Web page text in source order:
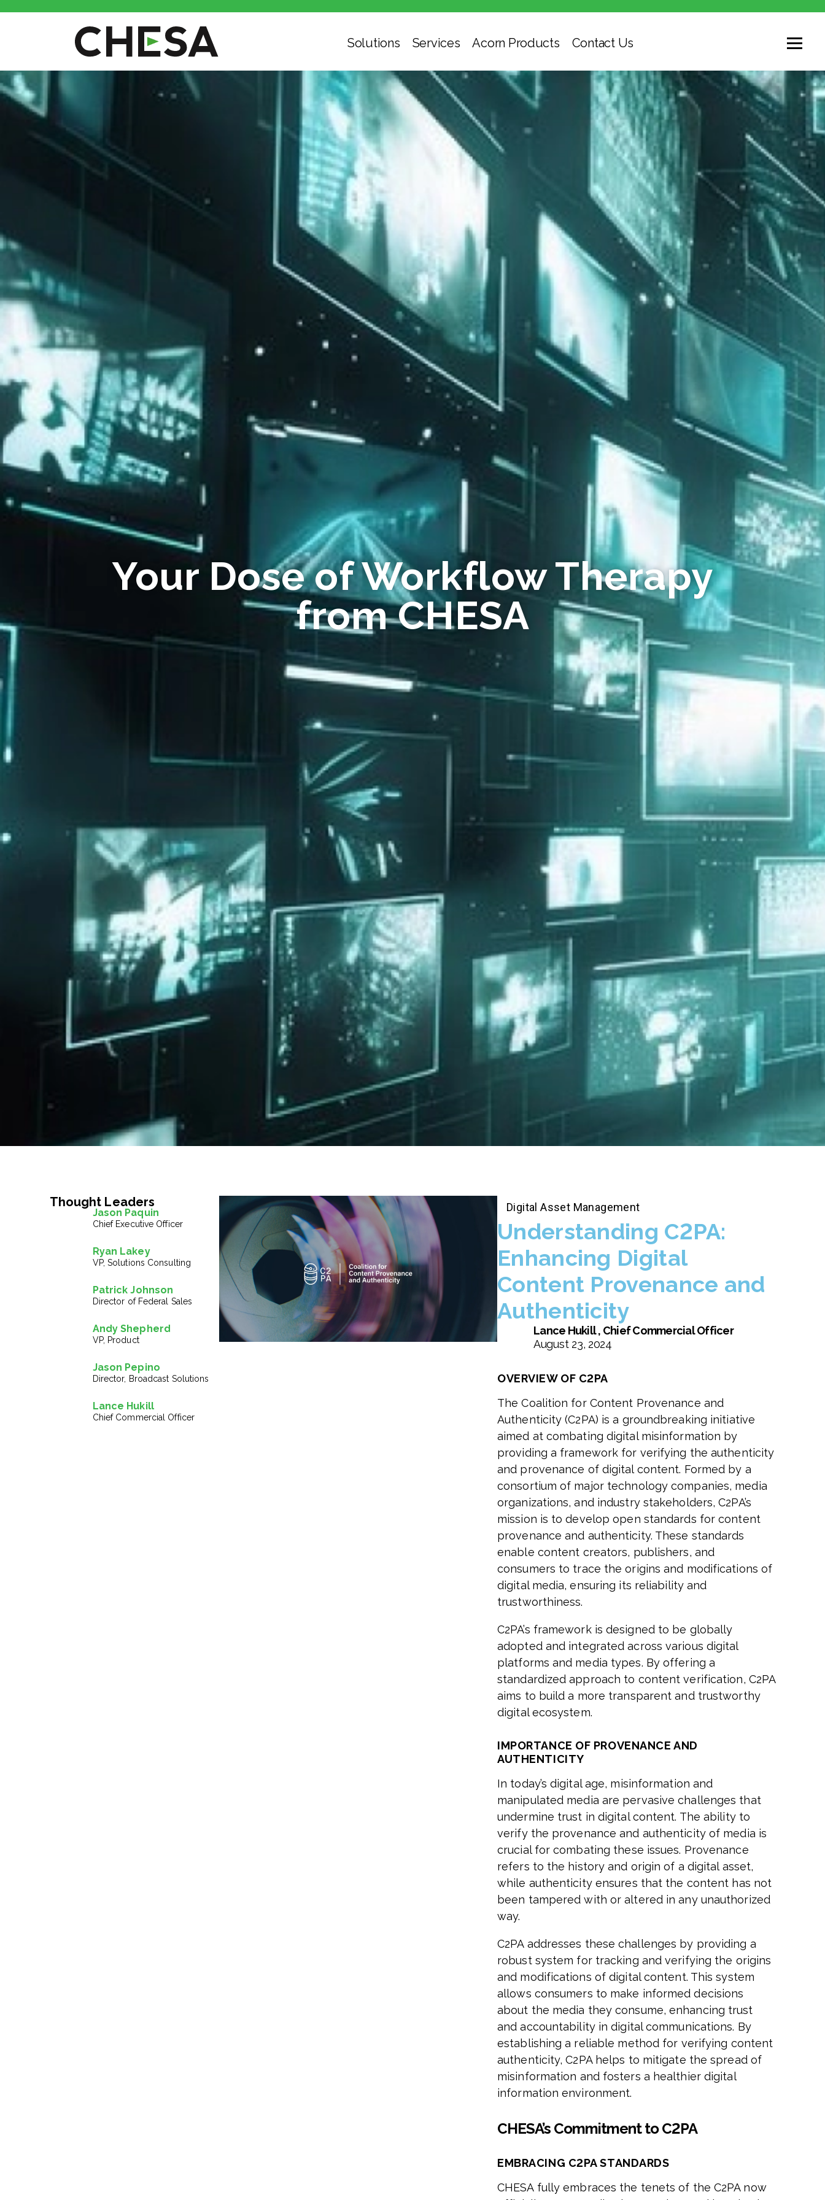
Solutions Services Acorn Products Contact Us
Your Dose of Workflow Therapy
from CHESA
Thought Leaders
Jason Paquin
Chief Executive Officer
Ryan Lakey
VP, Solutions Consulting
Patrick Johnson
Director of Federal Sales
Andy Shepherd
VP, Product
Jason Pepino
Director, Broadcast Solutions
Lance Hukill
Chief Commercial Officer
Digital Asset Management
Understanding C2PA:
Enhancing Digital
Content Provenance and
Authenticity
Lance Hukill , Chief Commercial Officer
August 23, 2024
OVERVIEW OF C2PA
The Coalition for Content Provenance and
Authenticity (C2PA) is a groundbreaking initiative
aimed at combating digital misinformation by
providing a framework for verifying the authenticity
and provenance of digital content. Formed by a
consortium of major technology companies, media
organizations, and industry stakeholders, C2PA’s
mission is to develop open standards for content
provenance and authenticity. These standards
enable content creators, publishers, and
consumers to trace the origins and modifications of
digital media, ensuring its reliability and
trustworthiness.
C2PA’s framework is designed to be globally
adopted and integrated across various digital
platforms and media types. By offering a
standardized approach to content verification, C2PA
aims to build a more transparent and trustworthy
digital ecosystem.
IMPORTANCE OF PROVENANCE AND
AUTHENTICITY
In today’s digital age, misinformation and
manipulated media are pervasive challenges that
undermine trust in digital content. The ability to
verify the provenance and authenticity of media is
crucial for combating these issues. Provenance
refers to the history and origin of a digital asset,
while authenticity ensures that the content has not
been tampered with or altered in any unauthorized
way.
C2PA addresses these challenges by providing a
robust system for tracking and verifying the origins
and modifications of digital content. This system
allows consumers to make informed decisions
about the media they consume, enhancing trust
and accountability in digital communications. By
establishing a reliable method for verifying content
authenticity, C2PA helps to mitigate the spread of
misinformation and fosters a healthier digital
information environment.
CHESA’s Commitment to C2PA
EMBRACING C2PA STANDARDS
CHESA fully embraces the tenets of the C2PA now